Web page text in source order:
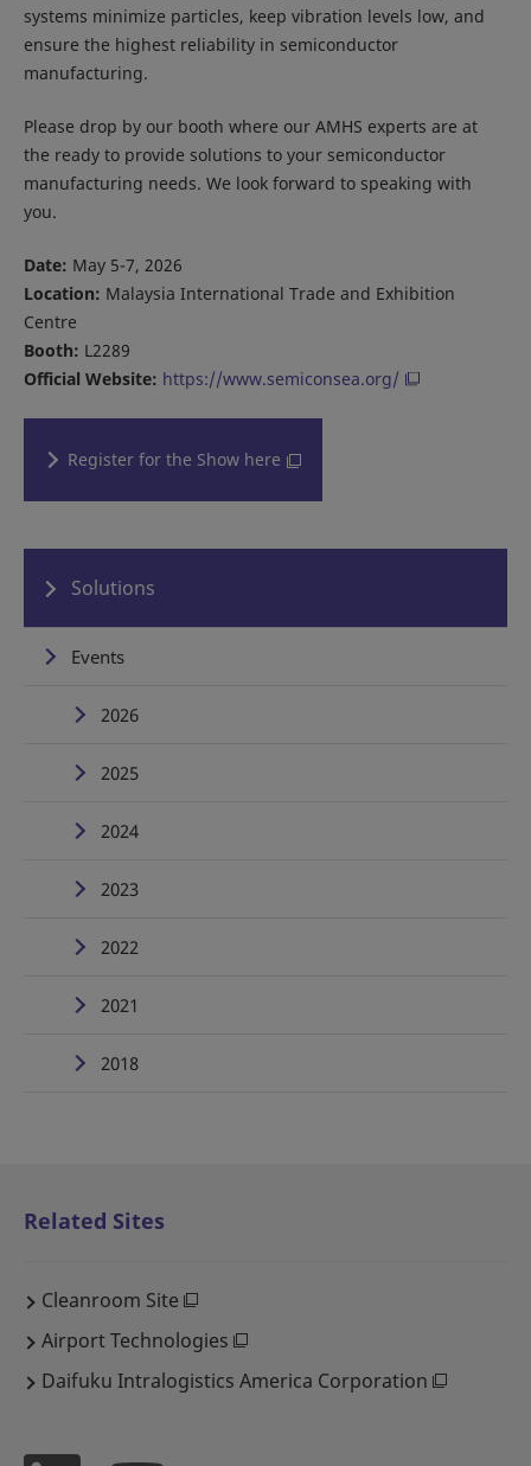
systems minimize particles, keep vibration levels low, and
ensure the highest reliability in semiconductor
manufacturing.
Please drop by our booth where our AMHS experts are at
the ready to provide solutions to your semiconductor
manufacturing needs. We look forward to speaking with
you.
Date: May 5-7, 2026
Location: Malaysia International Trade and Exhibition
Centre
Booth: L2289
Official Website: https://www.semiconsea.org/
Register for the Show here
Solutions
Events
2026
2025
2024
2023
2022
2021
2018
Related Sites
Cleanroom Site
Airport Technologies
Daifuku Intralogistics America Corporation